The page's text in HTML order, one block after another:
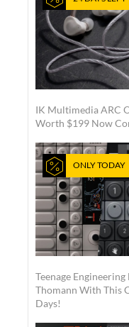
IK Multimedia ARC
Worth $199 Now
ONLY TODAY
Teenage
Thomann With This
Days!